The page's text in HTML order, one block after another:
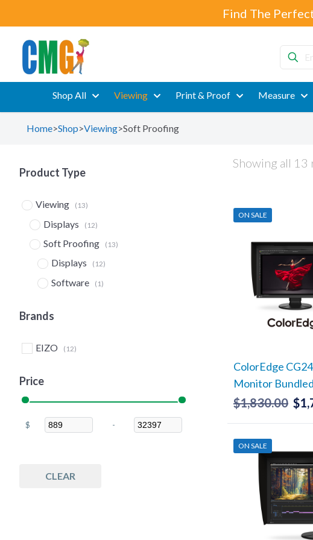
Find The
Enter
your
search
Shop All Viewing Print & Proof Measure
Home>Shop>Viewing>Soft Proofing
Product Type
Viewing (13)
Displays (12)
Soft Proofing (13)
Displays (12)
Software (1)
Brands
EIZO (12)
Price
$
Minimum Price -
Maximum Price
CLEAR
Showing all 13
ON SALE
ColorEdge
Monitor
$1,830.00 $
ON SALE